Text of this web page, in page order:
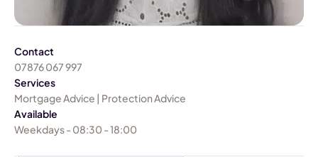
Contact
07876 067 997
Services
Mortgage Advice | Protection Advice
Available
Weekdays - 08:30 - 18:00